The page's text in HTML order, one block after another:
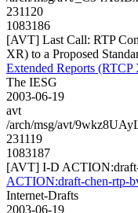
231120
1083186
[AVT] Last Call: RTP
XR) to a Proposed
Extended Reports (RTCP
The IESG
2003-06-19
avt
/arch/msg/avt/
231119
1083187
[AVT] I-D
ACTION:draft-chen-rtp-
Internet-Drafts
2003-06-19